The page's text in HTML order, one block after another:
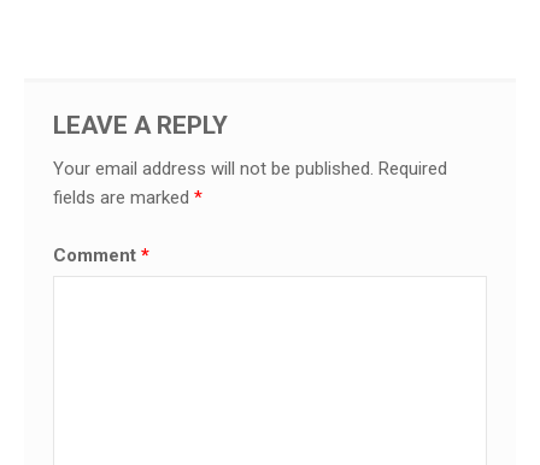
LEAVE A REPLY
Your email address will not be published. Required
fields are marked*
Comment*